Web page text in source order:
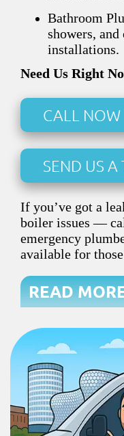
Bathroom
showers,
installations.
Need Us Right
CALL NOW
SEND US A
If you’ve got a
boiler issues —
emergency
available for
READ